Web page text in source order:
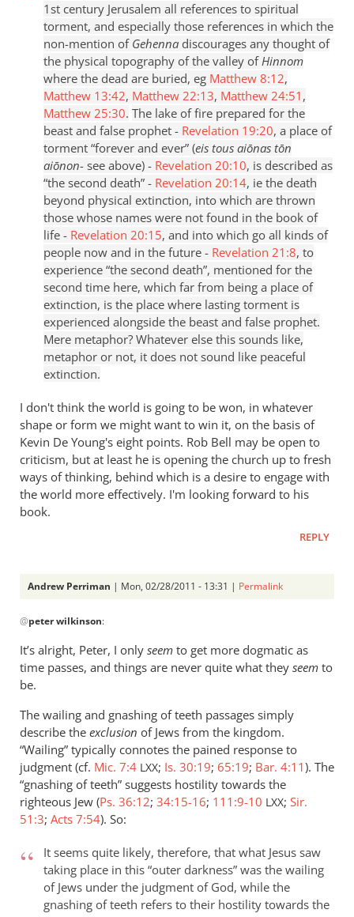
1st century Jerusalem all references to spiritual
torment, and especially those references in which the
non-mention of Gehenna discourages any thought of
the physical topography of the valley ofHinnom
where the dead are buried, eg Matthew 8:12,
Matthew 13:42, Matthew 22:13, Matthew 24:51 ,
Matthew 25:30. The lake of fire prepared for the
beast and false prophet - Revelation 19:20, a place of
torment “forever and ever” (eis tous aiōnas tōn
aiōnon- see above) - Revelation 20:10, is described as
“the second death” - Revelation 20:14, ie the death
beyond physical extinction, into which are thrown
those whose names were not found in the book of
life - Revelation 20:15, and into which go all kinds of
people now and in the future - Revelation 21:8, to
experience “the second death”, mentioned for the
second time here, which far from being a place of
extinction, is the place where lasting torment is
experienced alongside the beast and false prophet.
Mere metaphor? Whatever else this sounds like,
metaphor or not, it does not sound like peaceful
extinction.
I don't think the world is going to be won, in whatever
shape or form we might want to win it, on the basis of
Kevin De Young's eight points. Rob Bell may be open to
criticism, but at least he is opening the church up to fresh
ways of thinking, behind which is a desire to engage with
the world more effectively. I'm looking forward to his
book.
REPLY
Andrew Perriman | Mon, 02/28/2011 - 13:31 | Permalink
reply
to
Re:
Kevin
Rob
Bell,
and
the
argument
about
by
peter
wilkinson
@peter wilkinson:
It’s alright, Peter, I only seem to get more dogmatic as
time passes, and things are never quite what they seem to
be.
The wailing and gnashing of teeth passages simply
describe the exclusion of Jews from the kingdom.
“Wailing” typically connotes the pained response to
judgment (cf. Mic. 7:4 LXX; Is. 30:19; 65:19; Bar. 4:11). The
“gnashing of teeth” suggests hostility towards the
righteous Jew (Ps. 36:12; 34:15-16; 111:9-10 LXX; Sir.
51:3; Acts 7:54). So:
It seems quite likely, therefore, that what Jesus saw
taking place in this “outer darkness” was the wailing
of Jews under the judgment of God, while the
gnashing of teeth refers to their hostility towards the